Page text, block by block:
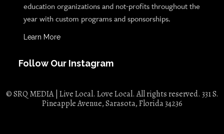
education organizations and not-profits throughout the
year with custom programs and sponsorships.
Learn More
Follow Our Instagram
© SRQ MEDIA | Live Local. Love Local. All rights reserved. 331 S.
Pineapple Avenue, Sarasota, Florida 34236